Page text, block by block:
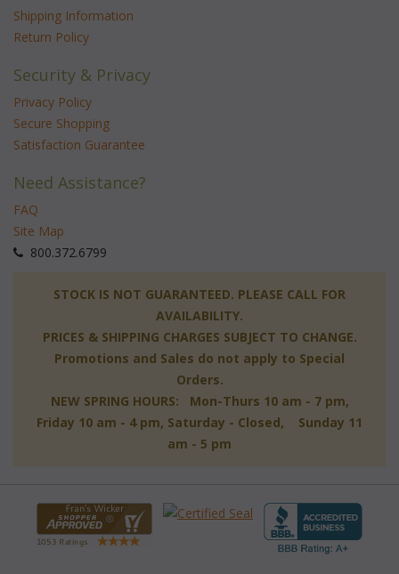
Shipping Information
Return Policy
Security & Privacy
Privacy Policy
Secure Shopping
Satisfaction Guarantee
Need Assistance?
FAQ
Site Map
800.372.6799
STOCK IS NOT GUARANTEED. PLEASE CALL FOR
AVAILABILITY.
PRICES & SHIPPING CHARGES SUBJECT TO CHANGE.
Promotions and Sales do not apply to Special
Orders.
NEW SPRING HOURS: Mon-Thurs 10 am - 7 pm,
Friday 10 am - 4 pm, Saturday - Closed, Sunday 11
am - 5 pm